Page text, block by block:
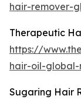
hair-remover-
Therapeutic
https://
hair-oil-
Sugaring Hair